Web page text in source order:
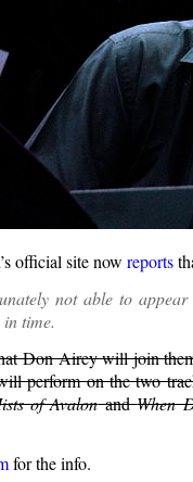
official site now reports
not able to appear
time.
Don Airey will join
perform on the two
of AvalonandWhen
for the info.